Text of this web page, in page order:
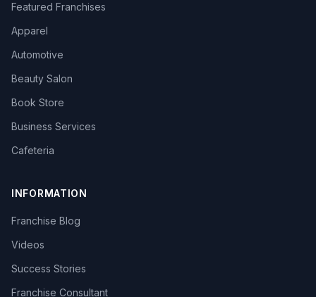
Featured Franchises
Apparel
Automotive
Beauty Salon
Book Store
Business Services
Cafeteria
INFORMATION
Franchise Blog
Videos
Success Stories
Franchise Consultant